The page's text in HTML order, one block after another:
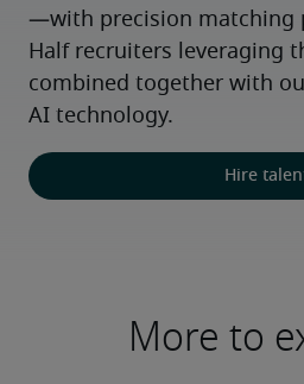
—with precision matching
Half recruiters leveraging
combined together with
AI technology.
Hire
More to